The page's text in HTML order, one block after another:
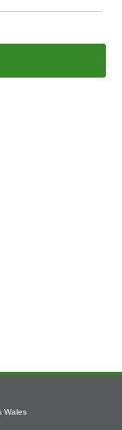
Wales